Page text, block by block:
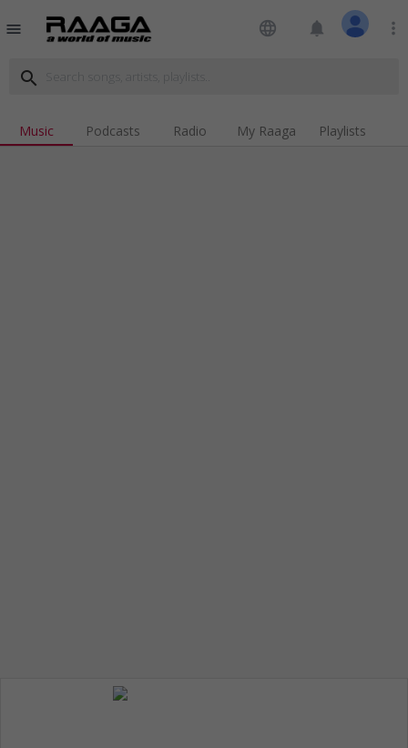
menu language notifications more_vert
search
Music Podcasts Radio My Raaga Playlists